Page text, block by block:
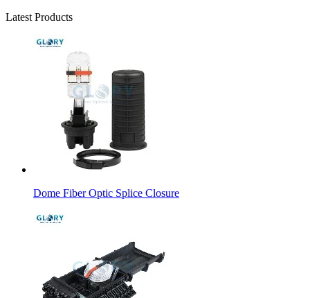
Latest Products
Dome Fiber Optic Splice Closure